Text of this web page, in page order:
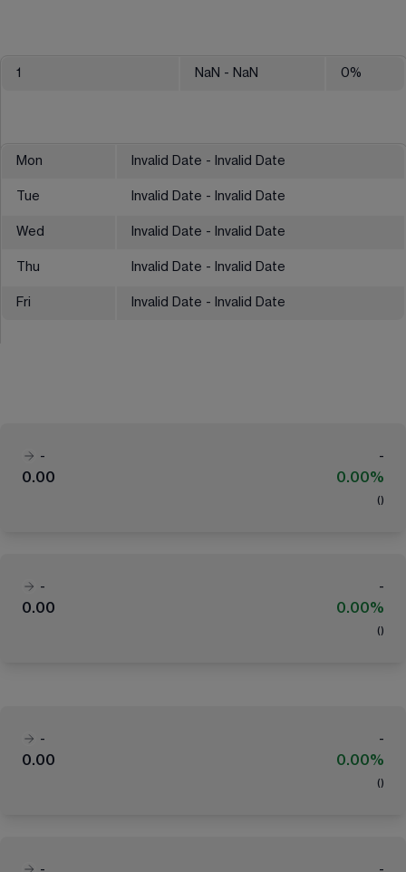
1 NaN - NaN 0%
Mon Invalid Date - Invalid Date
Tue Invalid Date - Invalid Date
Wed Invalid Date - Invalid Date
Thu Invalid Date - Invalid Date
Fri Invalid Date - Invalid Date
-
-
0.00
0.00%
( )
-
-
0.00
0.00%
( )
-
-
0.00
0.00%
( )
-
-